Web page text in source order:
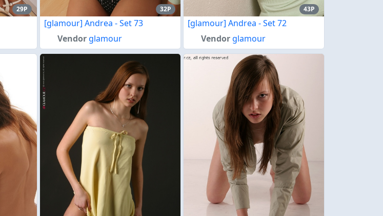
29P 32P
[glamour] Andrea - Set 73
Vendor glamour
43P
[glamour] Andrea - Set 72
Vendor glamour